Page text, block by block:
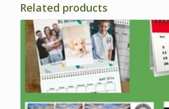
Related products